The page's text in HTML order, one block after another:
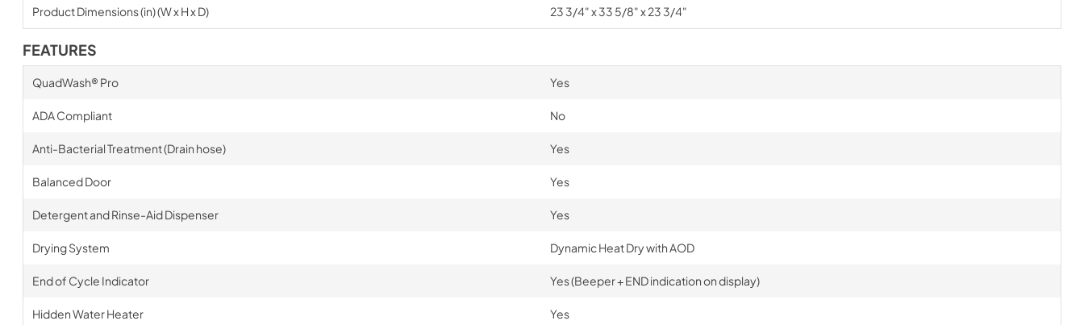
Product Dimensions (in) (W x H x D) 23 3/4" x 33 5/8" x 23 3/4"
FEATURES
QuadWash® Pro Yes
ADA Compliant No
Anti-Bacterial Treatment (Drain hose) Yes
Balanced Door Yes
Detergent and Rinse-Aid Dispenser Yes
Drying System Dynamic Heat Dry with AOD
End of Cycle Indicator Yes (Beeper + END indication on display)
Hidden Water Heater Yes